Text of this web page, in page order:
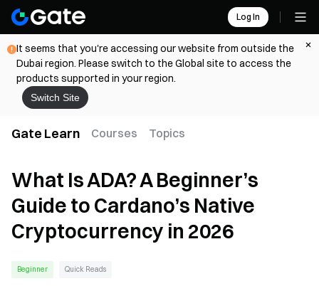
Log In
It seems that you're accessing our website from outside the
Dubai region. Please switch to the Global site to access the
products supported in your region.
Switch Site
Gate Learn Courses Topics
What Is ADA? A Beginner’s
Guide to Cardano’s Native
Cryptocurrency in 2026
Beginner Quick Reads